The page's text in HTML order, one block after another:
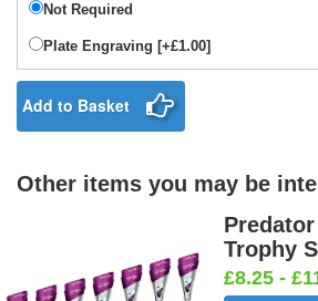
Not Required
Plate Engraving [+£1.00]
Add to Basket
Other items you may be
Trophy
£8.25 -